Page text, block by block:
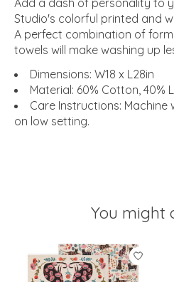
Studio's colorful printed and
A perfect combination of
towels will make washing up
Dimensions: W18 x L28in
Material: 60% Cotton, 40%
Care Instructions:
on low setting.
You might
Product carousel items